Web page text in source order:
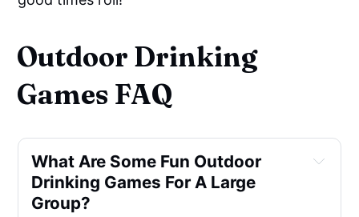
Outdoor Drinking
Games FAQ
What Are Some Fun Outdoor
Drinking Games For A Large
Group?